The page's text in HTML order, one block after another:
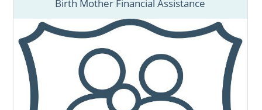
Birth Mother Financial Assistance